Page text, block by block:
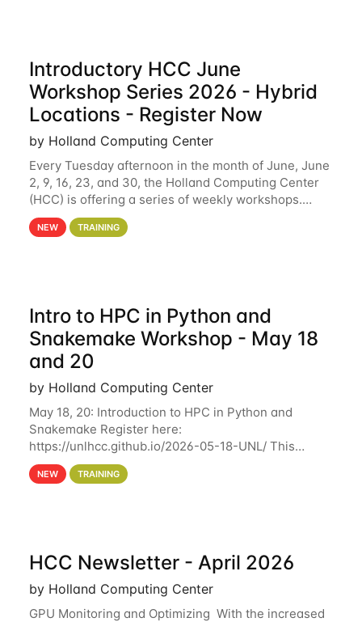
Introductory HCC June
Workshop Series 2026 - Hybrid
Locations - Register Now
by Holland Computing Center
Every Tuesday afternoon in the month of June, June
2, 9, 16, 23, and 30, the Holland Computing Center
(HCC) is offering a series of weekly workshops.
These workshops will cover the basics of using HCC
clusters and an overview of our other
NEW TRAINING
Intro to HPC in Python and
Snakemake Workshop - May 18
and 20
by Holland Computing Center
May 18, 20: Introduction to HPC in Python and
Snakemake Register here:
https://unlhcc.github.io/2026-05-18-UNL/ This
tutorial focuses on using Python in high-
performance computing environments to automate
NEW TRAINING
HCC Newsletter - April 2026
by Holland Computing Center
GPU Monitoring and Optimizing With the increased